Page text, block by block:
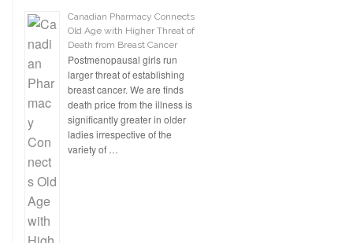
Canadian Pharmacy Connects
Old Age with Higher Threat of
Death from Breast Cancer
Postmenopausal girls run
larger threat of establishing
breast cancer. We are finds
death price from the illness is
significantly greater in older
ladies irrespective of the
variety of …